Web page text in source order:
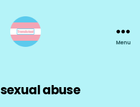
Menu
sexual abuse